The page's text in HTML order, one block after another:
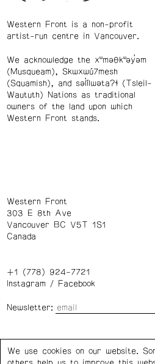
Western Front is a non-profit
artist-run centre in Vancouver.
We acknowledge the xʷməθkʷəy̓əm
(Musqueam), Skwxwú7mesh
(Squamish), and səl̓ílwətaʔɬ (Tsleil-
Waututh) Nations as traditional
owners of the land upon which
Western Front stands.
Western Front
303 E 8th Ave
Vancouver BC V5T 1S1
Canada
+1 (778) 924-7721
Instagram/ Facebook
Newsletter:
We use cookies on our website.